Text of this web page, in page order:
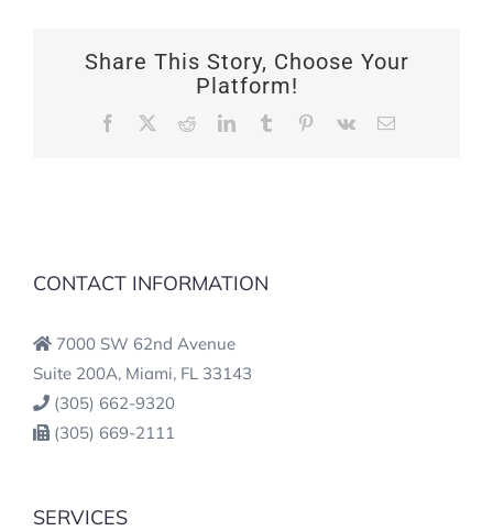
Share This Story, Choose Your
Platform!
Facebook RedditLinkedInTumblr Pinterest
Vk Email
CONTACT INFORMATION
7000 SW 62nd Avenue
Suite 200A, Miami, FL 33143
(305) 662-9320
(305) 669-2111
SERVICES